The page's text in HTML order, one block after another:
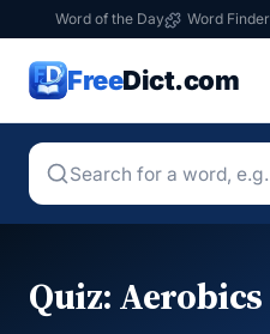
Word of the Day Word Finder
FreeDict.com
Quiz: Aerobics